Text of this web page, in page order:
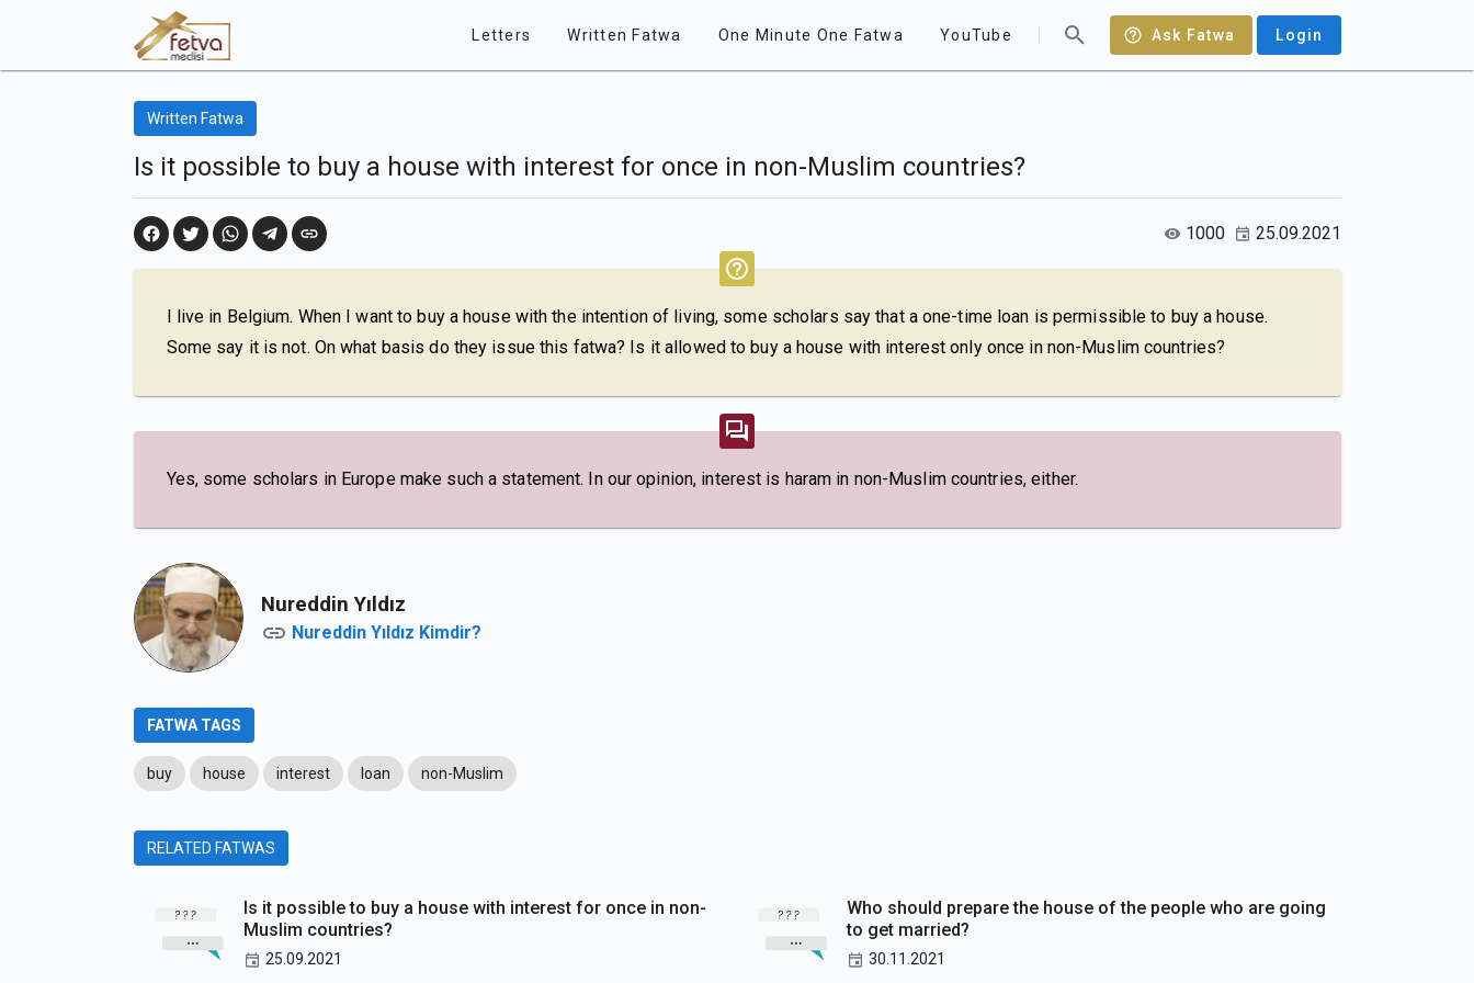
Letters Written Fatwa One Minute One Fatwa YouTube Ask Fatwa Login
Written Fatwa
Is it possible to buy a house with interest for once in non-Muslim countries?
1000 25.09.2021
I live in Belgium. When I want to buy a house with the intention of living, some scholars say that a one-time loan is permissible to buy a house.
Some say it is not. On what basis do they issue this fatwa? Is it allowed to buy a house with interest only once in non-Muslim countries?
Yes, some scholars in Europe make such a statement. In our opinion, interest is haram in non-Muslim countries, either.
Nureddin Yıldız
Nureddin Yıldız Kimdir?
FATWA TAGS
buy house interest loan non-Muslim
RELATED FATWAS
Is it possible to buy a house with interest for once in non-
Muslim countries?
25.09.2021
Who should prepare the house of the people who are going
to get married?
30.11.2021